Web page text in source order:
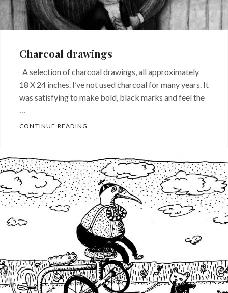
Charcoal drawings
A selection of charcoal drawings, all approximately
18 X 24 inches. I’ve not used charcoal for many years. It
was satisfying to make bold, black marks and feel the
…
CONTINUE READING